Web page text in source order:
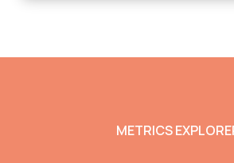
METRICS